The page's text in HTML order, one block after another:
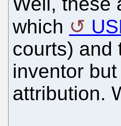
which
courts) and
inventor
attribution.